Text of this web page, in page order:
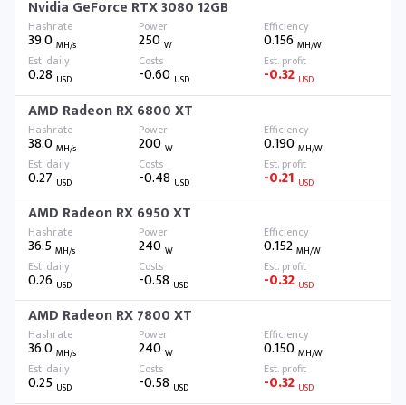
Nvidia GeForce RTX 3080 12GB
39.0 MH/s 250W 0.156 MH/W
0.28 USD -0.60 USD -0.32 USD
AMD Radeon RX 6800 XT
38.0 MH/s 200W 0.190 MH/W
0.27 USD -0.48 USD -0.21 USD
AMD Radeon RX 6950 XT
36.5 MH/s 240W 0.152 MH/W
0.26 USD -0.58 USD -0.32 USD
AMD Radeon RX 7800 XT
36.0 MH/s 240W 0.150 MH/W
0.25 USD -0.58 USD -0.32 USD